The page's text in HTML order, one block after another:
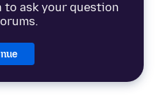
to ask your question